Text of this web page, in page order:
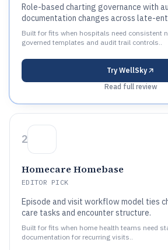
Role-based charting governance with
documentation changes across late-
Built for fits when hospitals need consistent
governed templates and audit trail controls..
Try WellSky
Read full review
2
Homecare Homebase
EDITOR PICK
Episode and visit workflow model ties
care tasks and encounter structure.
Built for fits when home health teams need
documentation for recurring visits..